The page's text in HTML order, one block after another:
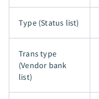
Type (Status list)
Trans type
(Vendor bank
list)